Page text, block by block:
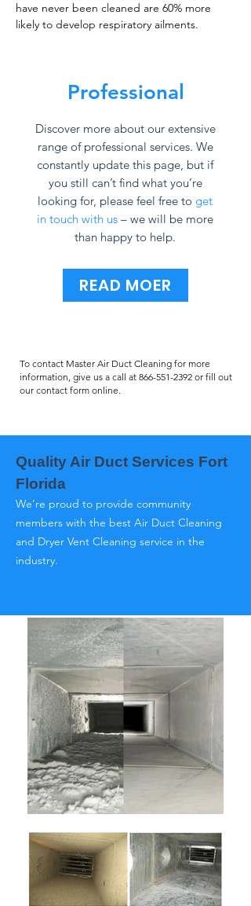
have never been cleaned are 60% more
likely to develop respiratory ailments.
Professional
Discover more about our extensive
range of professional services. We
constantly update this page, but if
you still can’t find what you’re
looking for, please feel free to get
in touch with us – we will be more
than happy to help.
READ MOER
To contact Master Air Duct Cleaning for more
information, give us a call at 866-551-2392 or fill out
our contact form online.
Quality Air Duct Services Fort
Florida
We’re proud to provide community
members with the best Air Duct Cleaning
and Dryer Vent Cleaning service in the
industry.